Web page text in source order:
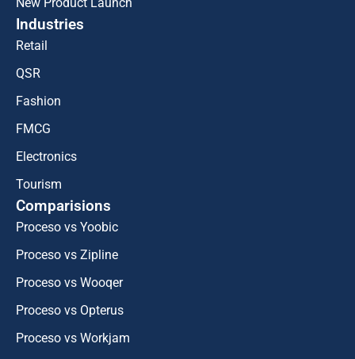
New Product Launch
Industries
Retail
QSR
Fashion
FMCG
Electronics
Tourism
Comparisions
Proceso vs Yoobic
Proceso vs Zipline
Proceso vs Wooqer
Proceso vs Opterus
Proceso vs Workjam